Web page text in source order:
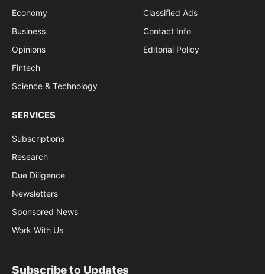
Economy
Business
Opinions
Fintech
Science & Technology
Classified Ads
Contact Info
Editorial Policy
SERVICES
Subscriptions
Research
Due Diligence
Newsletters
Sponsored News
Work With Us
Subscribe to Updates